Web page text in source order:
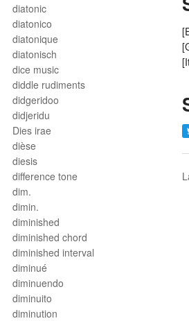
diatonic
diatonico
diatonique
diatonisch
dice music
diddle rudiments
didgeridoo
didjeridu
Dies irae
dièse
diesis
difference tone
dim.
dimin.
diminished
diminished chord
diminished interval
diminué
diminuendo
diminuito
diminution